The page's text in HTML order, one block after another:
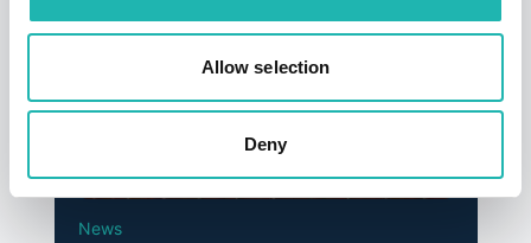
Allow selection
Deny
News